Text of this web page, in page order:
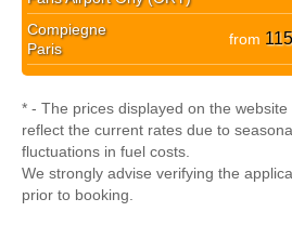
Compiegne
Paris
from
* - The prices displayed on the
reflect the current rates due to
fluctuations in fuel costs.
We strongly advise verifying the
prior to booking.